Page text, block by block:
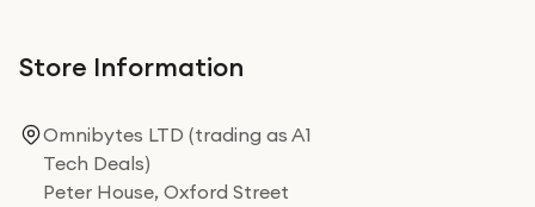
Store Information
Omnibytes LTD (trading as A1
Tech Deals)
Peter House, Oxford Street